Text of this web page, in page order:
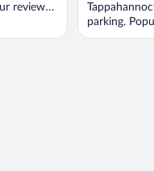
reviews.
parking.
...